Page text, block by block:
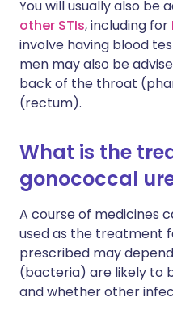
You will usually also be
other STIs, including for
involve having blood
men may also be
back of the throat
(rectum).
What is the
gonococcal
A course of medicines
used as the treatment
prescribed may
(bacteria) are likely to
and whether other